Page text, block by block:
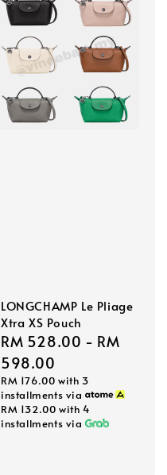
LONGCHAMP Le Pliage
Xtra XS Pouch
Regular
price
RM 528.00 - RM
598.00
RM 176.00 with 3
installments via
RM 132.00 with 4
installments via